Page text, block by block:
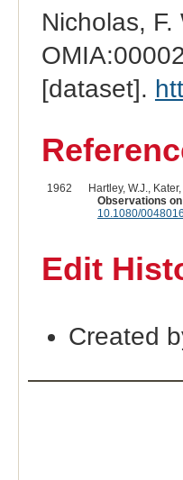
Nicholas,
[dataset].
1962
Hartley, W.J.,
Observations
10.1080/
Edit
Created